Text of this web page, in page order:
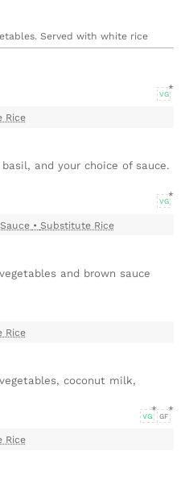
Served with white rice
VG
Rice
and your choice of sauce.
VG
• Substitute Rice
and brown sauce
Rice
coconut milk,
VG GF
Rice